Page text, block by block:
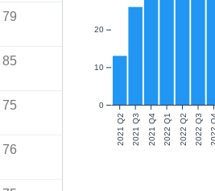
79
85
75
76
2021 Q2 2021 Q3 2021 Q4 2022 Q1 2022 Q2 2022 Q3
0
10
20